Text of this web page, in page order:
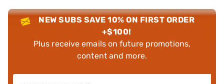
NEW SUBS SAVE 10% ON FIRST ORDER
+$100!
Plus receive emails on future promotions,
content and more.